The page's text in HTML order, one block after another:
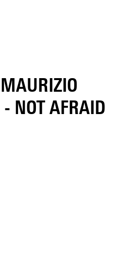
NOT AFRAID